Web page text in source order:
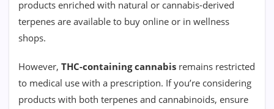
products enriched with natural or cannabis-derived
terpenes are available to buy online or in wellness
shops.
However, THC-containing cannabis remains restricted
to medical use with a prescription. If you’re considering
products with both terpenes and cannabinoids, ensure